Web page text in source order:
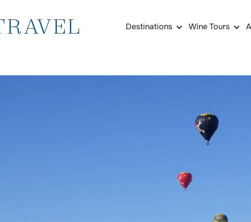
Destinations Wine Tours
Burgundy Wine
Rhône Valley Wine
Médoc & Saint-